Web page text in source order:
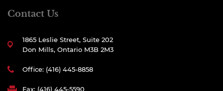
Contact Us
1865 Leslie Street, Suite 202
Don Mills, Ontario M3B 2M3
Office: (416) 445-8858
Fax: (416) 445-5590